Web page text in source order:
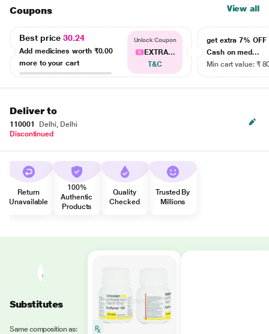
Coupons View all
Best price30.24
Add medicines worth ₹0.00
more to your cart
Unlock Coupon
EXTRA...
T&C
get extra 7% OFF
Cash on med...
Min cart value: ₹
Deliver to
110001
Delhi, Delhi
Discontinued
Return
Unavailable
100%
Authentic
Products
Quality
Checked
Trusted By
Millions
Substitutes
Same composition as: